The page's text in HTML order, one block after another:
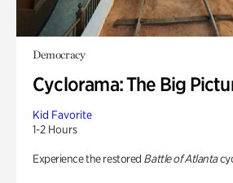
Democracy
Cyclorama: The Big
Kid Favorite
1-2 Hours
Experience the restored Battle of Atlanta